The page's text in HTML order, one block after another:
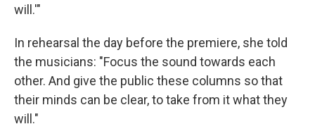
will.'"
In rehearsal the day before the premiere, she told
the musicians: "Focus the sound towards each
other. And give the public these columns so that
their minds can be clear, to take from it what they
will."